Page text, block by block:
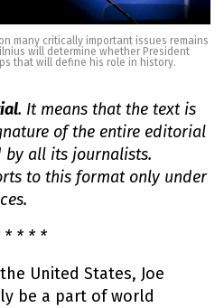
many critically important issues remains
will determine whether President
that will define his role in history.
. It means that the text is
of the entire editorial
by all its journalists.
to this format only under
* * * *
United States, Joe
be a part of world